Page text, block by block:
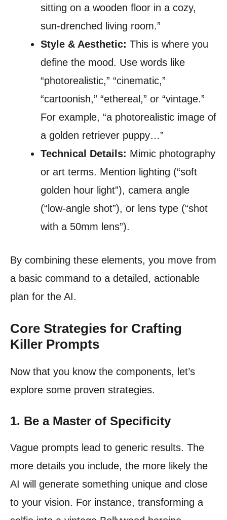
sitting on a wooden floor in a cozy,
sun-drenched living room.”
Style & Aesthetic: This is where you
define the mood. Use words like
“photorealistic,” “cinematic,”
“cartoonish,” “ethereal,” or “vintage.”
For example, “a photorealistic image of
a golden retriever puppy…”
Technical Details: Mimic photography
or art terms. Mention lighting (“soft
golden hour light”), camera angle
(“low-angle shot”), or lens type (“shot
with a 50mm lens”).
By combining these elements, you move from
a basic command to a detailed, actionable
plan for the AI.
Core Strategies for Crafting
Killer Prompts
Now that you know the components, let’s
explore some proven strategies.
1. Be a Master of Specificity
Vague prompts lead to generic results. The
more details you include, the more likely the
AI will generate something unique and close
to your vision. For instance, transforming a